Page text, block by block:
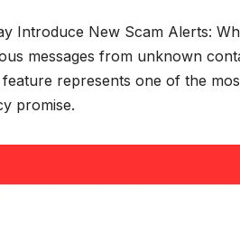
Introduce New Scam Alerts:
messages from unknown
feature represents one of the
promise.